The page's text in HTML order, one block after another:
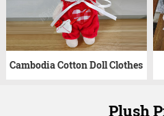
Cambodia Cotton Doll Clothes
Plush